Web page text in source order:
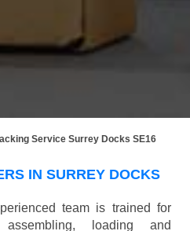
Service Surrey Docks SE16
IN SURREY DOCKS
team is trained for
assembling, loading and